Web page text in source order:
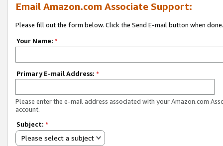
Email Amazon.com Associate Support:
Please fill out the form below. Click the Send E-mail button when done.
Your Name: *
Primary E-mail Address: *
Please enter the e-mail address associated with your Amazon.com
account.
Subject: *
Please select a subject